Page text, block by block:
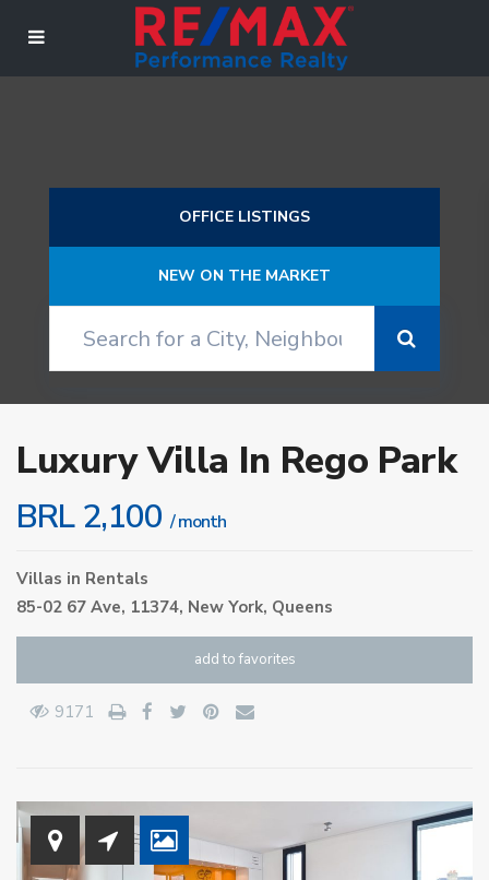
OFFICE LISTINGS
NEW ON THE MARKET
Luxury Villa In Rego Park
BRL 2,100/ month
Villas in Rentals
85-02 67 Ave, 11374, New York, Queens
add to favorites
9171